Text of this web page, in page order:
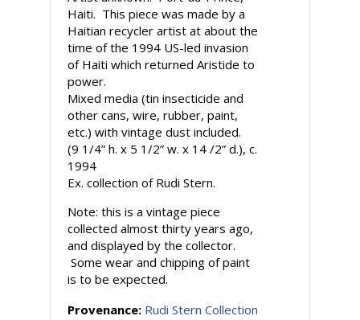
Haiti. This piece was made by a
Haitian recycler artist at about the
time of the 1994 US-led invasion
of Haiti which returned Aristide to
power.
Mixed media (tin insecticide and
other cans, wire, rubber, paint,
etc.) with vintage dust included.
(9 1/4” h. x 5 1/2” w. x 14 /2” d.), c.
1994
Ex. collection of Rudi Stern.
Note: this is a vintage piece
collected almost thirty years ago,
and displayed by the collector.
Some wear and chipping of paint
is to be expected.
Provenance: Rudi Stern Collection